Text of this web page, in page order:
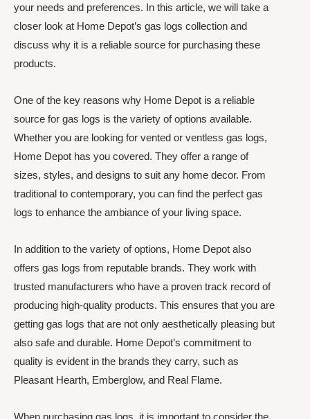
your needs and preferences. In this article, we will take a
closer look at Home Depot’s gas logs collection and
discuss why it is a reliable source for purchasing these
products.
One of the key reasons why Home Depot is a reliable
source for gas logs is the variety of options available.
Whether you are looking for vented or ventless gas logs,
Home Depot has you covered. They offer a range of
sizes, styles, and designs to suit any home decor. From
traditional to contemporary, you can find the perfect gas
logs to enhance the ambiance of your living space.
In addition to the variety of options, Home Depot also
offers gas logs from reputable brands. They work with
trusted manufacturers who have a proven track record of
producing high-quality products. This ensures that you are
getting gas logs that are not only aesthetically pleasing but
also safe and durable. Home Depot’s commitment to
quality is evident in the brands they carry, such as
Pleasant Hearth, Emberglow, and Real Flame.